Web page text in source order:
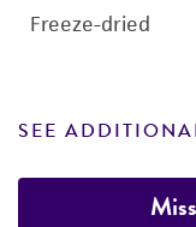
Freeze-dried
SEE